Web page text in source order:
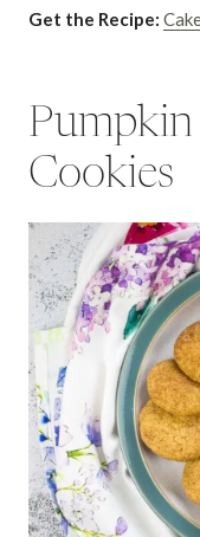
Get the Recipe:
Pumpkin
Cookies